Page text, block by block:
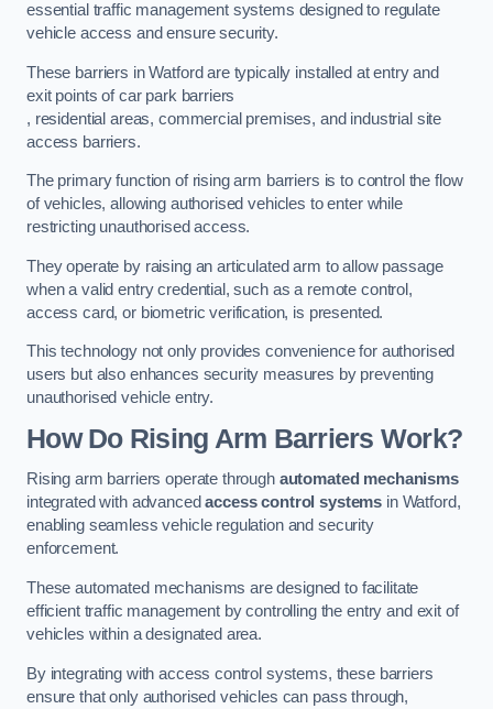
essential traffic management systems designed to regulate
vehicle access and ensure security.
These barriers in Watford are typically installed at entry and
exit points of car park barriers
, residential areas, commercial premises, and industrial site
access barriers.
The primary function of rising arm barriers is to control the flow
of vehicles, allowing authorised vehicles to enter while
restricting unauthorised access.
They operate by raising an articulated arm to allow passage
when a valid entry credential, such as a remote control,
access card, or biometric verification, is presented.
This technology not only provides convenience for authorised
users but also enhances security measures by preventing
unauthorised vehicle entry.
How Do Rising Arm Barriers Work?
Rising arm barriers operate through automated mechanisms
integrated with advancedaccess control systems in Watford,
enabling seamless vehicle regulation and security
enforcement.
These automated mechanisms are designed to facilitate
efficient traffic management by controlling the entry and exit of
vehicles within a designated area.
By integrating with access control systems, these barriers
ensure that only authorised vehicles can pass through,